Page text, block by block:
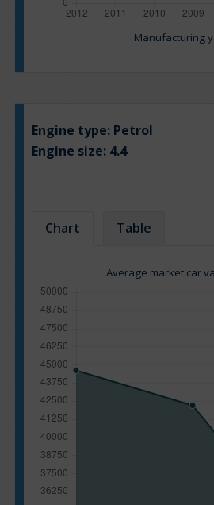
Manufacturing
Engine type: Petrol
Engine size: 4.4
Chart Table
Average market car